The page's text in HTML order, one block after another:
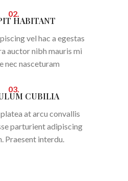
02.
HABITANT
vel hac a egestas
auctor nibh mauris mi
nec nasceturam
03.
CUBILIA
at arcu convallis
parturient adipiscing
Praesent interdu.